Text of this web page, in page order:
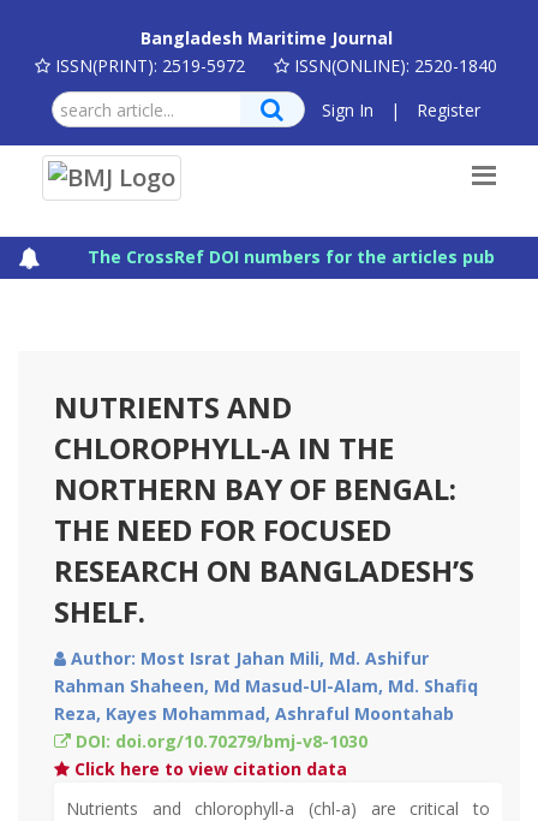
Bangladesh Maritime Journal
ISSN(PRINT): 2519-5972
ISSN(ONLINE): 2520-1840
Sign In
| Register
The CrossRef DOI numbers for the articles
NUTRIENTS AND
CHLOROPHYLL-A IN THE
NORTHERN BAY OF BENGAL:
THE NEED FOR FOCUSED
RESEARCH ON BANGLADESH’S
SHELF.
Author: Most Israt Jahan Mili, Md. Ashifur
Rahman Shaheen, Md Masud-Ul-Alam, Md. Shafiq
Reza, Kayes Mohammad, Ashraful Moontahab
DOI: doi.org/10.70279/bmj-v8-1030
Click here to view citation data
Nutrients and chlorophyll-a (chl-a) are critical to